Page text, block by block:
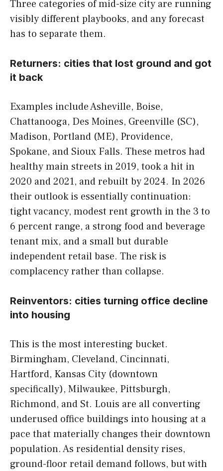
Three categories of mid-size city are running
visibly different playbooks, and any forecast
has to separate them.
Returners: cities that lost ground and got
it back
Examples include Asheville, Boise,
Chattanooga, Des Moines, Greenville (SC),
Madison, Portland (ME), Providence,
Spokane, and Sioux Falls. These metros had
healthy main streets in 2019, took a hit in
2020 and 2021, and rebuilt by 2024. In 2026
their outlook is essentially continuation:
tight vacancy, modest rent growth in the 3 to
6 percent range, a strong food and beverage
tenant mix, and a small but durable
independent retail base. The risk is
complacency rather than collapse.
Reinventors: cities turning office decline
into housing
This is the most interesting bucket.
Birmingham, Cleveland, Cincinnati,
Hartford, Kansas City (downtown
specifically), Milwaukee, Pittsburgh,
Richmond, and St. Louis are all converting
underused office buildings into housing at a
pace that materially changes their downtown
population. As residential density rises,
ground-floor retail demand follows, but with